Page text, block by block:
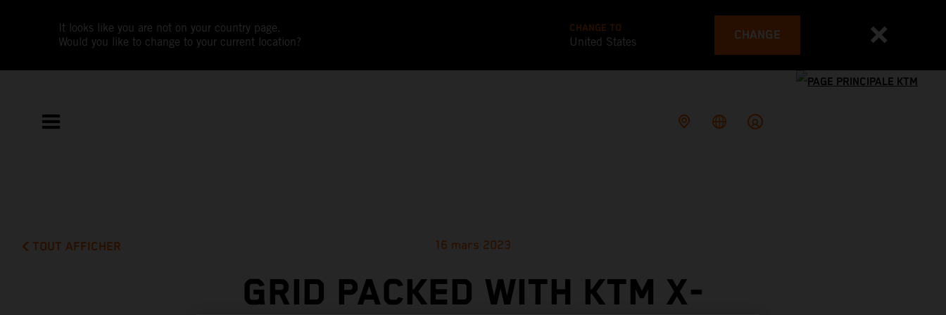
It looks like you are not on your country page.
Would you like to change to your current location?
CHANGE TO
United States CHANGE
TOUT AFFICHER 16 mars 2023
GRID PACKED WITH KTM X-